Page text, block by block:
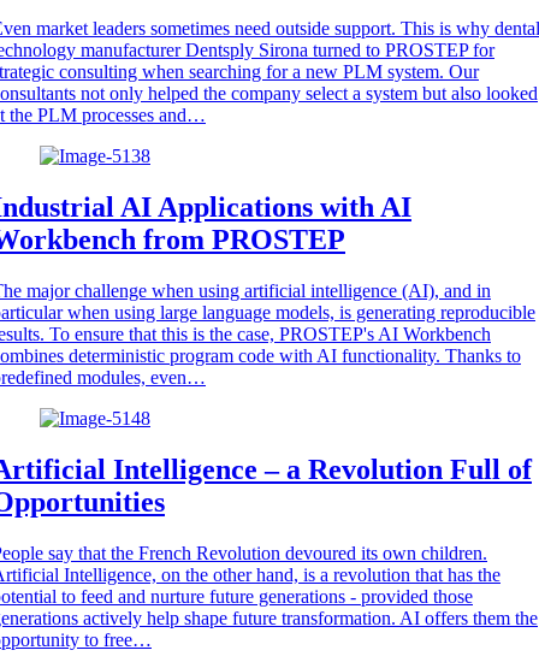
market leaders sometimes need outside support. This is why dental
manufacturer Dentsply Sirona turned to PROSTEP for
consulting when searching for a new PLM system. Our
not only helped the company select a system but also looked
the PLM processes and…
AI Applications with AI
from PROSTEP
major challenge when using artificial intelligence (AI), and in
when using large language models, is generating reproducible
To ensure that this is the case, PROSTEP's AI Workbench
deterministic program code with AI functionality. Thanks to
modules, even…
Intelligence – a Revolution Full of
say that the French Revolution devoured its own children.
Intelligence, on the other hand, is a revolution that has the
to feed and nurture future generations - provided those
actively help shape future transformation. AI offers them the
to free…